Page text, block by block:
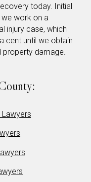
today. Initial
work on a
injury case, which
cent until we obtain
property damage.
Lawyers